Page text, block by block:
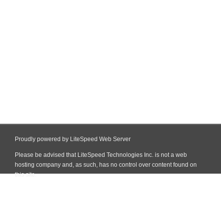
Proudly powered by LiteSpeed Web Server
Please be advised that LiteSpeed Technologies Inc. is not a web
hosting company and, as such, has no control over content found on
this site.